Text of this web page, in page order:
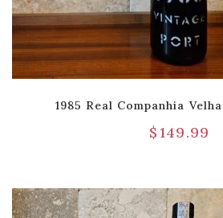
1985 Real Companhia
$149.99